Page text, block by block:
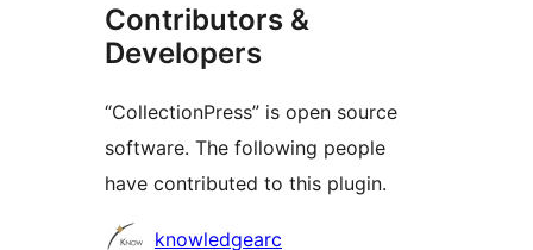
Contributors &
Developers
“CollectionPress” is open source
software. The following people
have contributed to this plugin.
Contributors
knowledgearc